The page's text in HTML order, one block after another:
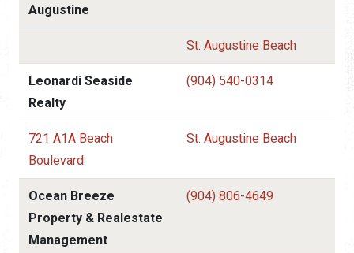
Augustine
St. Augustine Beach
Leonardi Seaside
Realty
(904) 540-0314
721 A1A Beach
Boulevard
St. Augustine Beach
Ocean Breeze
Property & Realestate
Management
(904) 806-4649